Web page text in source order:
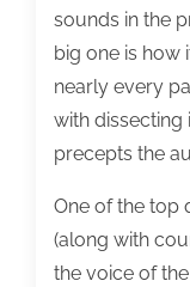
sounds in the
big one is how
nearly every
with
precepts the
One of the top
(along with
the voice of the